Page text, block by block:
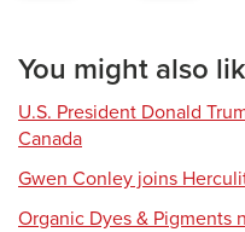
You might also
U.S. President Donald
Canada
Gwen Conley joins
Organic Dyes & Pigments